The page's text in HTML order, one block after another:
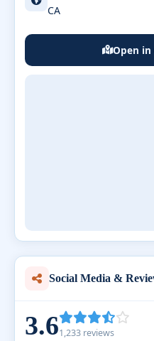
CA
Open in
Social Media &
3.61,233 reviews